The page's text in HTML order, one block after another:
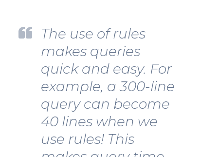
The use of rules
makes queries
quick and easy. For
example, a 300-line
query can become
40 lines when we
use rules! This